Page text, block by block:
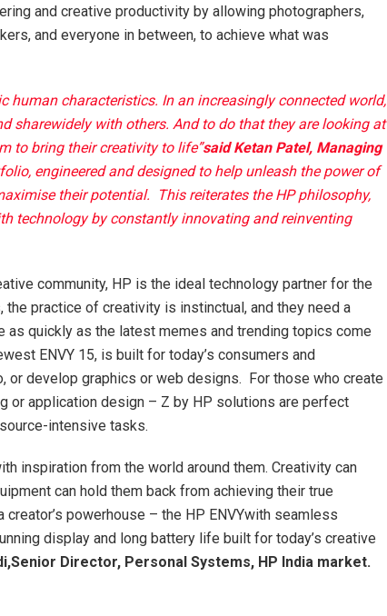
and creative productivity by allowing photographers,
and everyone in between, to achieve what was
human characteristics. In an increasingly connected world,
sharewidely with others. And to do that they are looking at
to bring their creativity to life”said Ketan Patel, Managing
engineered and designed to help unleash the power of
their potential. This reiterates the HP philosophy,
technology by constantly innovating and reinventing
community, HP is the ideal technology partner for the
practice of creativity is instinctual, and they need a
quickly as the latest memes and trending topics come
ENVY 15, is built for today’s consumers and
or develop graphics or web designs. For those who create
or application design – Z by HP solutions are perfect
intensive tasks.
inspiration from the world around them. Creativity can
can hold them back from achieving their true
powerhouse – the HP ENVYwith seamless
display and long battery life built for today’s creative
Director, Personal Systems, HP India market.